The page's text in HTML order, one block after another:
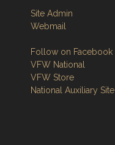
Site Admin
Webmail
Follow on Facebook
VFW National
VFW Store
National Auxiliary Site